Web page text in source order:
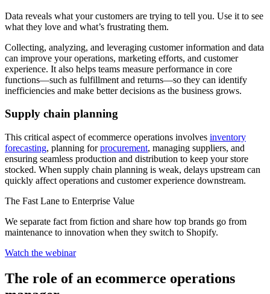
Data reveals what your customers are trying to tell you. Use it to see
what they love and what’s frustrating them.
Collecting, analyzing, and leveraging customer information and data
can improve your operations, marketing efforts, and customer
experience. It also helps teams measure performance in core
functions—such as fulfillment and returns—so they can identify
inefficiencies and make better decisions as the business grows.
Supply chain planning
This critical aspect of ecommerce operations involves inventory
forecasting, planning forprocurement, managing suppliers, and
ensuring seamless production and distribution to keep your store
stocked. When supply chain planning is weak, delays upstream can
quickly affect operations and customer experience downstream.
The Fast Lane to Enterprise Value
We separate fact from fiction and share how top brands go from
maintenance to innovation when they switch to Shopify.
Watch the webinar
The role of an ecommerce operations